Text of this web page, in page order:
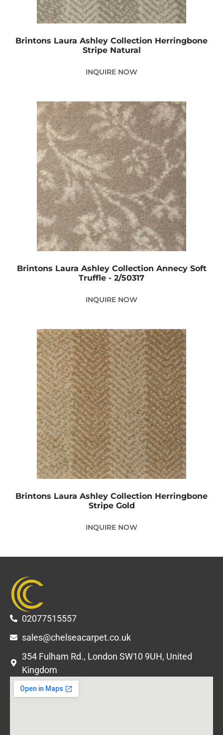
Brintons Laura Ashley Collection Herringbone
Stripe Natural
INQUIRE NOW
Brintons Laura Ashley Collection Annecy Soft
Truffle - 2/50317
INQUIRE NOW
Brintons Laura Ashley Collection Herringbone
Stripe Gold
INQUIRE NOW
02077515557
sales@chelseacarpet.co.uk
354 Fulham Rd., London SW10 9UH, United
Kingdom